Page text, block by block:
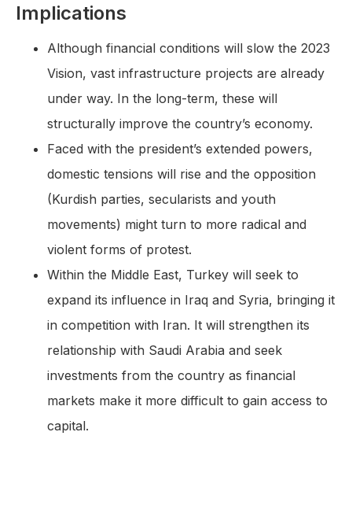
Implications
Although financial conditions will slow the 2023
Vision, vast infrastructure projects are already
under way. In the long-term, these will
structurally improve the country’s economy.
Faced with the president’s extended powers,
domestic tensions will rise and the opposition
(Kurdish parties, secularists and youth
movements) might turn to more radical and
violent forms of protest.
Within the Middle East, Turkey will seek to
expand its influence in Iraq and Syria, bringing it
in competition with Iran. It will strengthen its
relationship with Saudi Arabia and seek
investments from the country as financial
markets make it more difficult to gain access to
capital.